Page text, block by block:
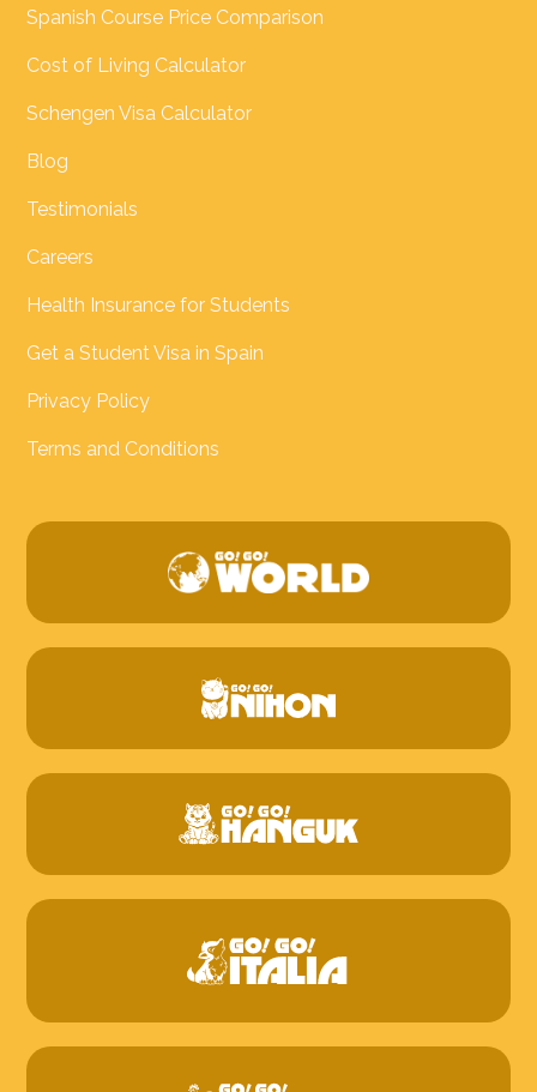
Spanish Course Price Comparison
Cost of Living Calculator
Schengen Visa Calculator
Blog
Testimonials
Careers
Health Insurance for Students
Get a Student Visa in Spain
Privacy Policy
Terms and Conditions